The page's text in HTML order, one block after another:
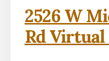
2526 W
Rd